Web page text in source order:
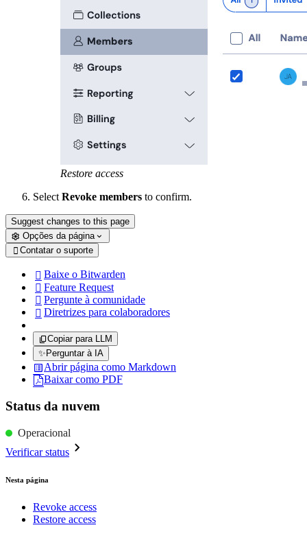
Restore access
Select Revoke members to confirm.
Suggest changes to this page
Opções da página
 Contatar o suporte
 Baixe o Bitwarden
 Feature Request
 Pergunte à comunidade
 Diretrizes para colaboradores
Copiar para LLM
✨ Perguntar à IA
Abrir página como Markdown
Baixar como PDF
Status da nuvem
Operacional
Verificar status
Nesta página
Revoke access
Restore access